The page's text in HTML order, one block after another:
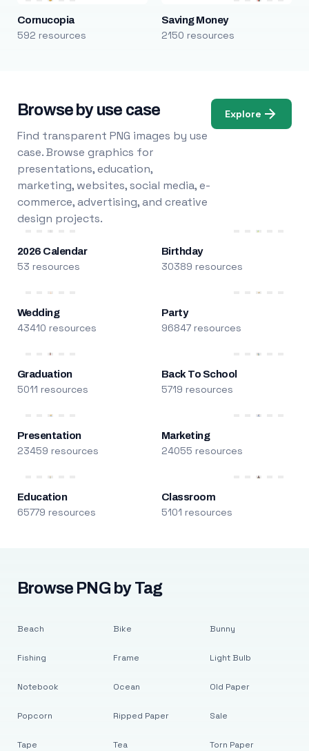
Cornucopia
592 resources
Saving Money
2150 resources
Browse by use case
Find transparent PNG images by use
case. Browse graphics for
presentations, education,
marketing, websites, social media, e-
commerce, advertising, and creative
design projects.
Explore
2026 Calendar
53 resources
Birthday
30389 resources
Wedding
43410 resources
Party
96847 resources
Graduation
5011 resources
Back To School
5719 resources
Presentation
23459 resources
Marketing
24055 resources
Education
65779 resources
Classroom
5101 resources
Browse PNG by Tag
Beach
Fishing
Notebook
Popcorn
Tape
Bike
Frame
Ocean
Ripped Paper
Tea
Bunny
Light Bulb
Old Paper
Sale
Torn Paper